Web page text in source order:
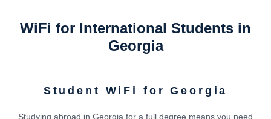
WiFi for International Students in
Georgia
Student WiFi for Georgia
Studying abroad in Georgia for a full degree means you need